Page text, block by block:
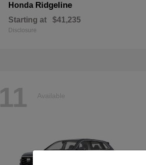
Honda Ridgeline
Starting at $41,235
Disclosure
11 Available